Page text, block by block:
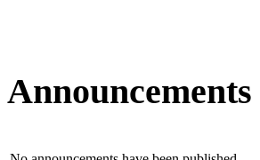
Announcements